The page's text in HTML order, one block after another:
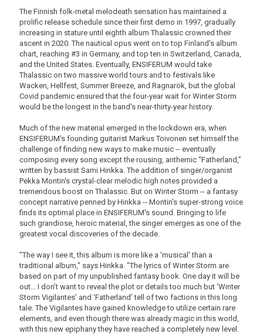
The Finnish folk-metal melodeath sensation has maintained a
prolific release schedule since their first demo in 1997, gradually
increasing in stature until eighth album Thalassic crowned their
ascent in 2020. The nautical opus went on to top Finland's album
chart, reaching #3 in Germany, and top ten in Switzerland, Canada,
and the United States. Eventually, ENSIFERUM would take
Thalassic on two massive world tours and to festivals like
Wacken, Hellfest, Summer Breeze, and Ragnarök, but the global
Covid pandemic ensured that the four-year wait for Winter Storm
would be the longest in the band's near-thirty-year history.
Much of the new material emerged in the lockdown era, when
ENSIFERUM's founding guitarist Markus Toivonen set himself the
challenge of finding new ways to make music -- eventually
composing every song except the rousing, anthemic “Fatherland,”
written by bassist Sami Hinkka. The addition of singer/organist
Pekka Montin's crystal-clear melodic high notes provided a
tremendous boost on Thalassic. But on Winter Storm -- a fantasy
concept narrative penned by Hinkka -- Montin's super-strong voice
finds its optimal place in ENSIFERUM's sound. Bringing to life
such grandiose, heroic material, the singer emerges as one of the
greatest vocal discoveries of the decade.
"The way I see it, this album is more like a 'musical' than a
traditional album," says Hinkka. "The lyrics of Winter Storm are
based on part of my unpublished fantasy book. One day it will be
out… I don’t want to reveal the plot or details too much but ‘Winter
Storm Vigilantes’ and ‘Fatherland’ tell of two factions in this long
tale. The Vigilantes have gained knowledge to utilize certain rare
elements, and even though there was already magic in this world,
with this new epiphany they have reached a completely new level.